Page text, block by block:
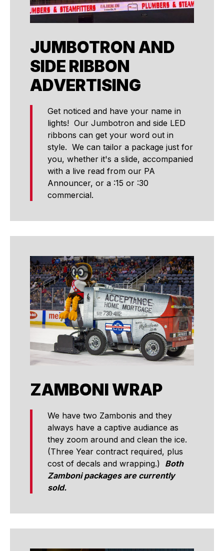
JUMBOTRON AND
SIDE RIBBON
ADVERTISING
Get noticed and have your name in
lights! Our Jumbotron and side LED
ribbons can get your word out in
style. We can tailor a package just for
you, whether it's a slide, accompanied
with a live read from our PA
Announcer, or a :15 or :30
commercial.
ZAMBONI WRAP
We have two Zambonis and they
always have a captive audiance as
they zoom around and clean the ice.
(Three Year contract required, plus
cost of decals and wrapping.) Both
Zamboni packages are currently
sold.